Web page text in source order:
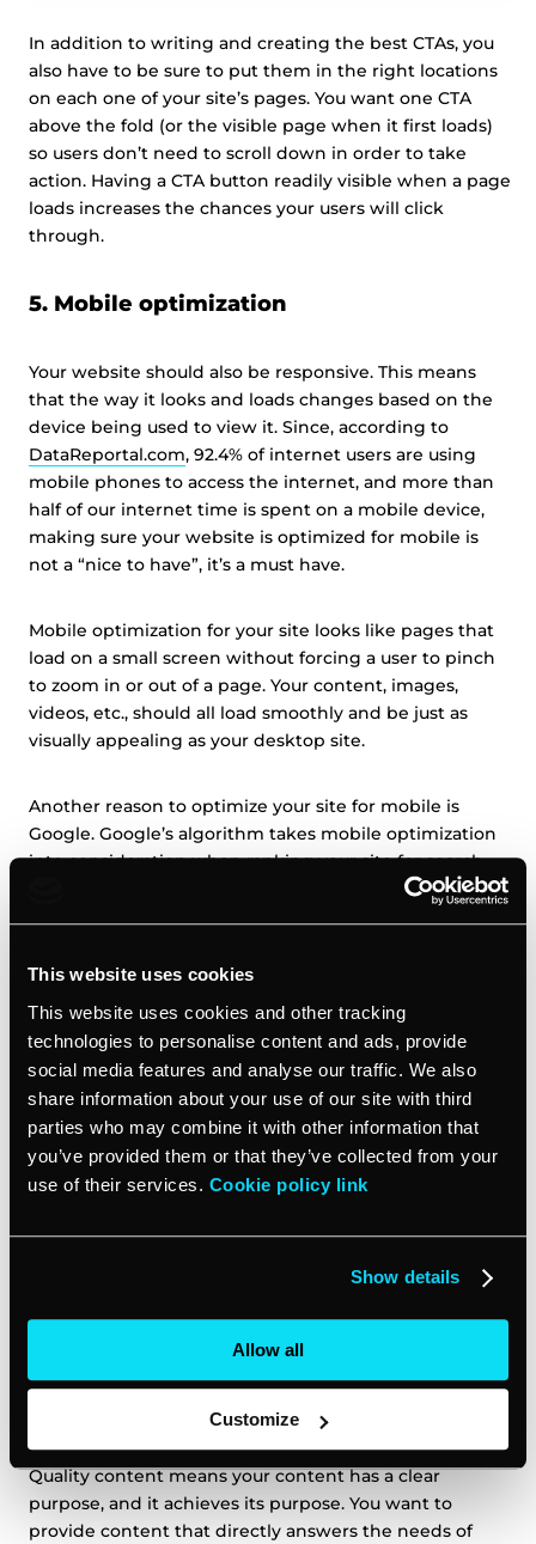
This website uses cookies
This website uses cookies and other tracking
technologies to personalise content and ads, provide
social media features and analyse our traffic. We also
share information about your use of our site with third
parties who may combine it with other information that
you’ve provided them or that they’ve collected from your
use of their services. Cookie policy link
Show details
Allow all
Customize
In addition to writing and creating the best CTAs, you
also have to be sure to put them in the right locations
on each one of your site’s pages. You want one CTA
above the fold (or the visible page when it first loads)
so users don’t need to scroll down in order to take
action. Having a CTA button readily visible when a page
loads increases the chances your users will click
through.
5. Mobile optimization
Your website should also be responsive. This means
that the way it looks and loads changes based on the
device being used to view it. Since, according to
DataReportal.com, 92.4% of internet users are using
mobile phones to access the internet, and more than
half of our internet time is spent on a mobile device,
making sure your website is optimized for mobile is
not a “nice to have”, it’s a must have.
Mobile optimization for your site looks like pages that
load on a small screen without forcing a user to pinch
to zoom in or out of a page. Your content, images,
videos, etc., should all load smoothly and be just as
visually appealing as your desktop site.
Another reason to optimize your site for mobile is
Google. Google’s algorithm takes mobile optimization
into consideration when ranking your site for search
results. So, if your website isn’t optimized for mobile
ensure your website is responsive because people with
You can test whether your site is responsive and
accessible, for that matter, using a website accessibility
tester.
6. Quality content
step to getting them to trust your brand and believe in
what you’re selling. You want the content on your site
tone of voice. Your audience can see through your
writing content just for the sake of writing and this will
cause your audience to lose interest and bounce
quickly from your site.
Quality content means your content has a clear
purpose, and it achieves its purpose. You want to
provide content that directly answers the needs of